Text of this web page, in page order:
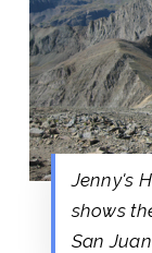
Jenny's
shows
San